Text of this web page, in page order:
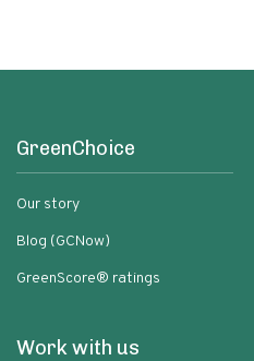
GreenChoice
Our story
Blog (GCNow)
GreenScore® ratings
Work with us